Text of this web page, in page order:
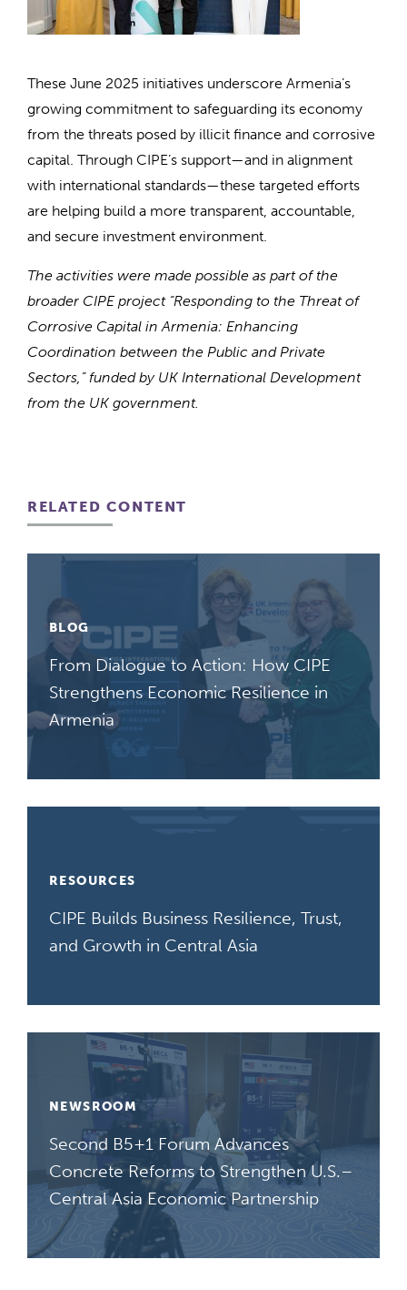
These June 2025 initiatives underscore Armenia’s
growing commitment to safeguarding its economy
from the threats posed by illicit finance and corrosive
capital. Through CIPE’s support—and in alignment
with international standards—these targeted efforts
are helping build a more transparent, accountable,
and secure investment environment.
The activities were made possible as part of the
broader CIPE project “Responding to the Threat of
Corrosive Capital in Armenia: Enhancing
Coordination between the Public and Private
Sectors,” funded by UK International Development
from the UK government.
RELATED CONTENT
BLOG
From Dialogue to Action: How CIPE
Strengthens Economic Resilience in
Armenia
RESOURCES
CIPE Builds Business Resilience, Trust,
and Growth in Central Asia
NEWSROOM
Second B5+1 Forum Advances
Concrete Reforms to Strengthen U.S.–
Central Asia Economic Partnership